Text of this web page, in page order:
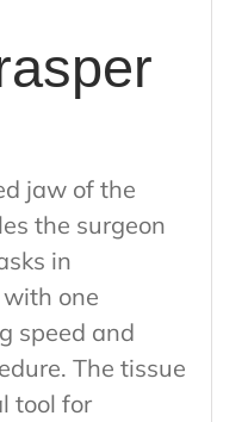
jaw of the
the surgeon
in
one
speed and
The tissue
tool for